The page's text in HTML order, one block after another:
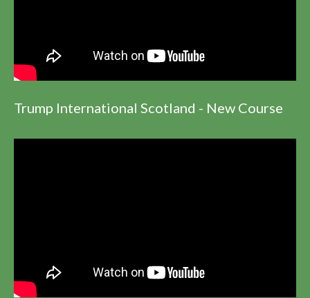
Trump International Scotland - New Course